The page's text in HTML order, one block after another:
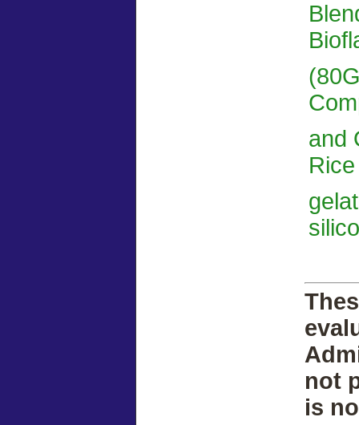
and
not
is